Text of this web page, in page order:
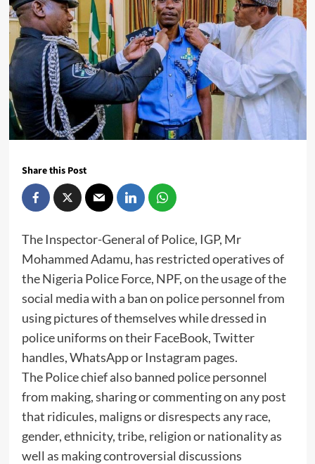
Share this Post
The Inspector-General of Police, IGP, Mr
Mohammed Adamu, has restricted operatives of
the Nigeria Police Force, NPF, on the usage of the
social media with a ban on police personnel from
using pictures of themselves while dressed in
police uniforms on their FaceBook, Twitter
handles, WhatsApp or Instagram pages.
The Police chief also banned police personnel
from making, sharing or commenting on any post
that ridicules, maligns or disrespects any race,
gender, ethnicity, tribe, religion or nationality as
well as making controversial discussions